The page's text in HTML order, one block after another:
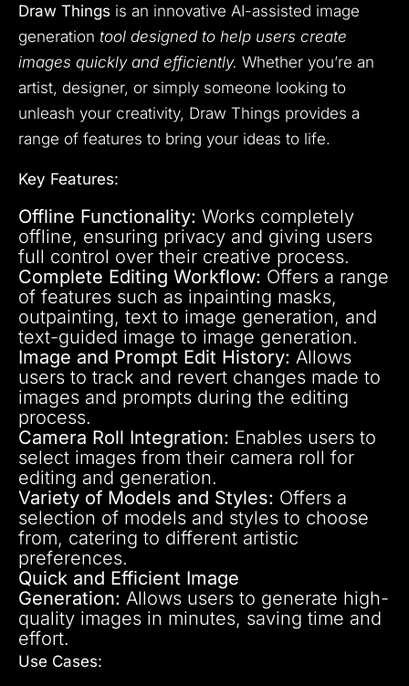
Draw Things is an innovative AI-assisted image
generation tool designed to help users create
images quickly and efficiently. Whether you’re an
artist, designer, or simply someone looking to
unleash your creativity, Draw Things provides a
range of features to bring your ideas to life.
Key Features:
Offline Functionality: Works completely
offline, ensuring privacy and giving users
full control over their creative process.
Complete Editing Workflow: Offers a range
of features such as inpainting masks,
outpainting, text to image generation, and
text-guided image to image generation.
Image and Prompt Edit History: Allows
users to track and revert changes made to
images and prompts during the editing
process.
Camera Roll Integration: Enables users to
select images from their camera roll for
editing and generation.
Variety of Models and Styles: Offers a
selection of models and styles to choose
from, catering to different artistic
preferences.
Quick and Efficient Image
Generation: Allows users to generate high-
quality images in minutes, saving time and
effort.
Use Cases: